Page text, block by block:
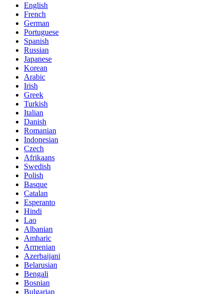
English
French
German
Portuguese
Spanish
Russian
Japanese
Korean
Arabic
Irish
Greek
Turkish
Italian
Danish
Romanian
Indonesian
Czech
Afrikaans
Swedish
Polish
Basque
Catalan
Esperanto
Hindi
Lao
Albanian
Amharic
Armenian
Azerbaijani
Belarusian
Bengali
Bosnian
Bulgarian